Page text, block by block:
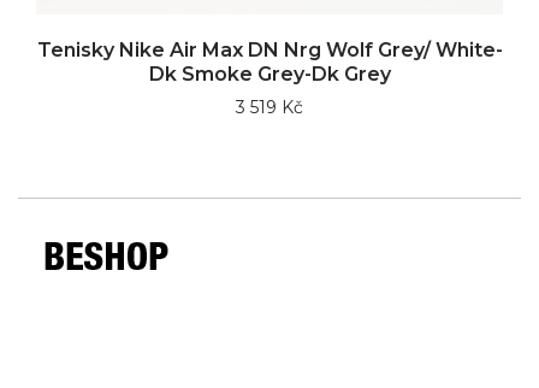
Tenisky Nike Air Max DN Nrg Wolf Grey/ White-
Dk Smoke Grey-Dk Grey
3 519 Kč